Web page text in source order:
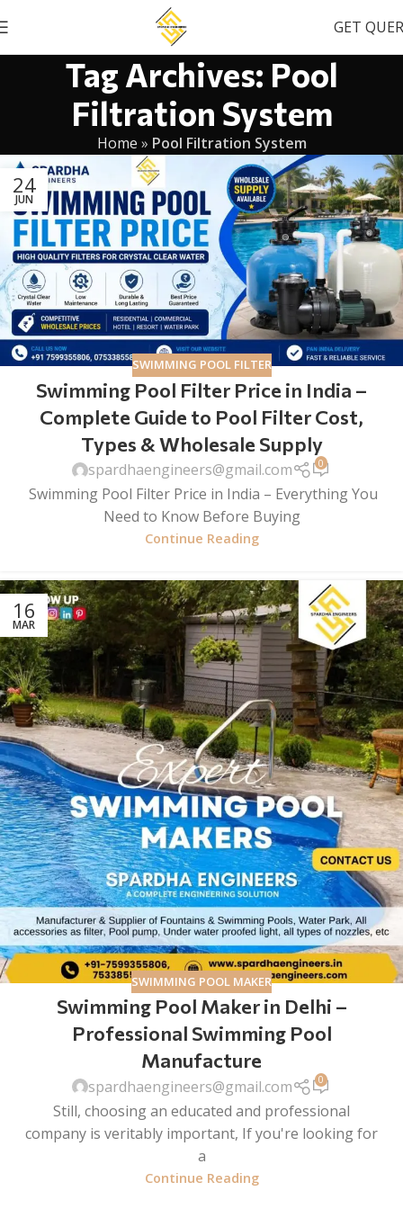
GET
Tag Archives: Pool
Filtration System
Home » Pool Filtration System
24
JUN
SWIMMING POOL FILTER
Swimming Pool Filter Price in India –
Complete Guide to Pool Filter Cost,
Types & Wholesale Supply
spardhaengineers@gmail.com 0
Swimming Pool Filter Price in India – Everything You
Need to Know Before Buying
Continue Reading
16
MAR
SWIMMING POOL MAKER
Swimming Pool Maker in Delhi –
Professional Swimming Pool
Manufacture
spardhaengineers@gmail.com 0
Still, choosing an educated and professional
company is veritably important, If you're looking for
a
Continue Reading